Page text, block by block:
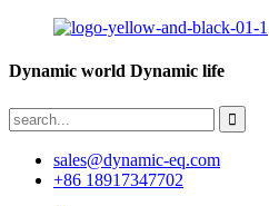
Dynamic world Dynamic life
sales@dynamic-eq.com
+86 18917347702